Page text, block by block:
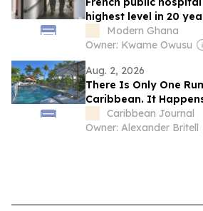
highest level in 20
Modern Ghana
Owner: Kwame Owusu
Aug. 2, 2026
There Is Only One
Caribbean. It
Caribbean Journal
Owner: Alexander Britell